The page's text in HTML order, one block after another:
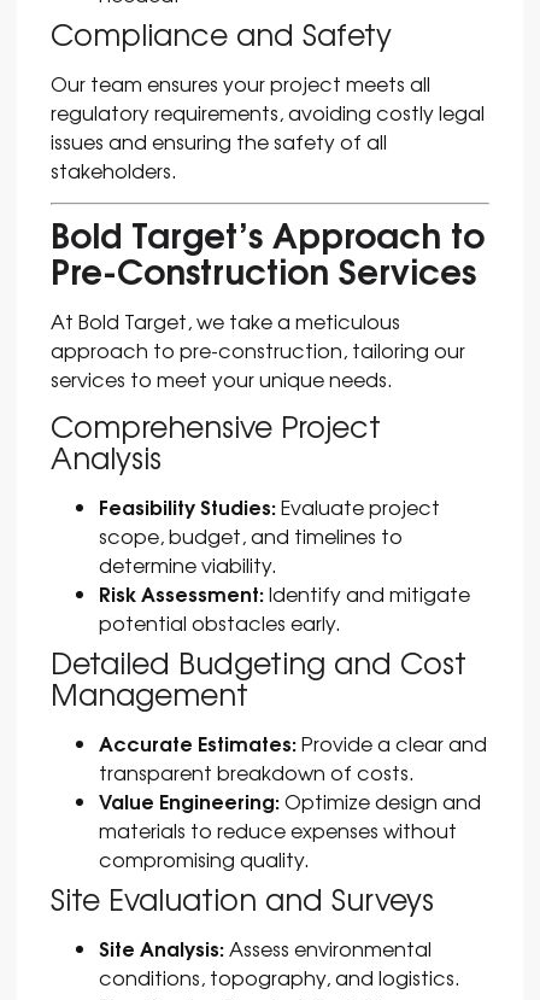
Compliance and Safety
Our team ensures your project meets all
regulatory requirements, avoiding costly legal
issues and ensuring the safety of all
stakeholders.
Bold Target’s Approach to
Pre-Construction Services
At Bold Target, we take a meticulous
approach to pre-construction, tailoring our
services to meet your unique needs.
Comprehensive Project
Analysis
Feasibility Studies:Evaluate project
scope, budget, and timelines to
determine viability.
Risk Assessment:Identify and mitigate
potential obstacles early.
Detailed Budgeting and Cost
Management
Accurate Estimates:Provide a clear and
transparent breakdown of costs.
Value Engineering:Optimize design and
materials to reduce expenses without
compromising quality.
Site Evaluation and Surveys
Site Analysis:Assess environmental
conditions, topography, and logistics.